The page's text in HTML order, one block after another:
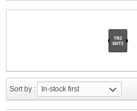
Sort by : In-stock first